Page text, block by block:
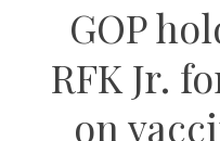
GOP
RFK Jr.
on